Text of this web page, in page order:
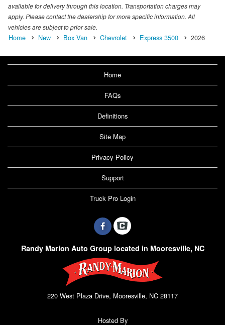
available for delivery through this location. Transportation charges may
apply. Please contact the dealership for more specific information. All
vehicles are subject to prior sale.
Home New Box Van Chevrolet Express 3500 2026
Home
FAQs
Definitions
Site Map
Privacy Policy
Support
Truck Pro Login
Randy Marion Auto Group located in Mooresville, NC
220 West Plaza Drive, Mooresville, NC 28117
Hosted By